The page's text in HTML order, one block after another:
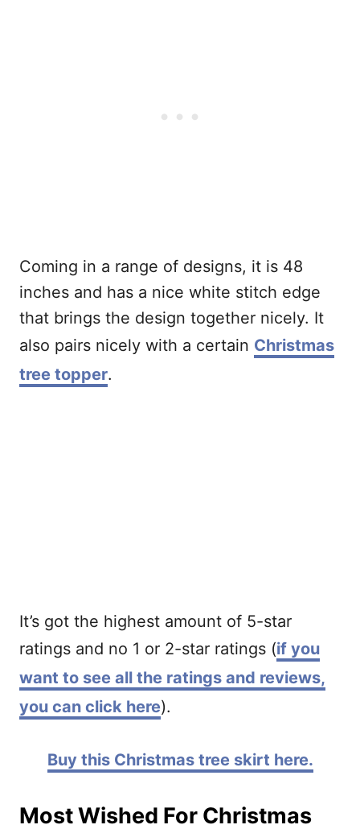
Coming in a range of designs, it is 48
inches and has a nice white stitch edge
that brings the design together nicely. It
also pairs nicely with a certain Christmas
tree topper.
It’s got the highest amount of 5-star
ratings and no 1 or 2-star ratings (if you
want to see all the ratings and reviews,
you can click here).
Buy this Christmas tree skirt here.
Most Wished For Christmas